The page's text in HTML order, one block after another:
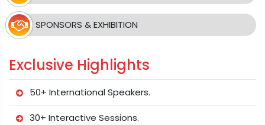
SPONSORS & EXHIBITION
Exclusive Highlights
50+ International Speakers.
30+ Interactive Sessions.